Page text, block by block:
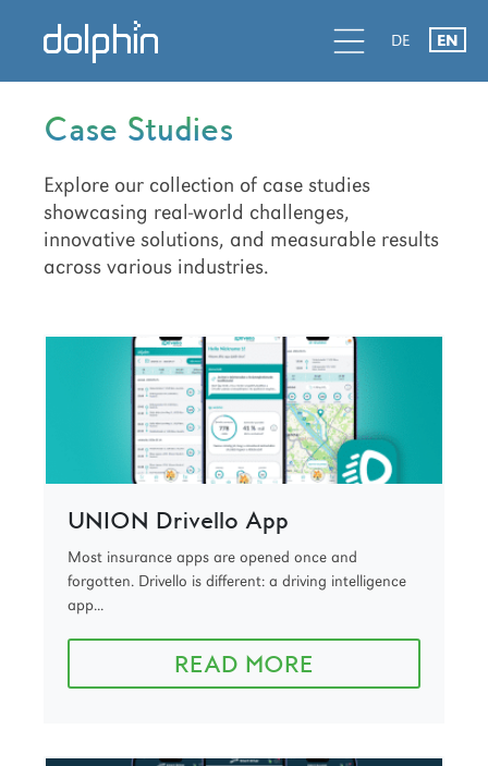
Skip
to
primary
navigation
Skip
to
main
content
d
l
d DE EN
Case Studies
Explore our collection of case studies
showcasing real-world challenges,
innovative solutions, and measurable results
across various industries.
UNION Drivello App
Most insurance apps are opened once and
forgotten. Drivello is different: a driving intelligence
app...
READ MORE